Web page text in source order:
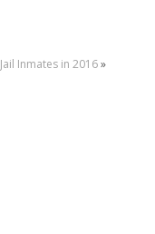
Jail Inmates in 2016»